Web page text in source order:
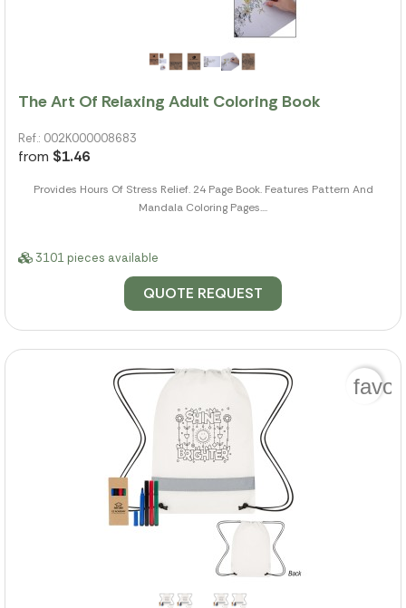
The Art Of Relaxing Adult Coloring Book
Ref.: 002K000008683
from $1.46
Provides Hours Of Stress Relief. 24 Page Book. Features Pattern And
Mandala Coloring Pages....
3101 pieces available
QUOTE REQUEST